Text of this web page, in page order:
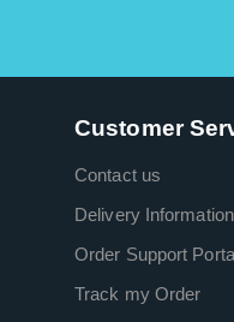
Customer
Contact us
Delivery Information
Order Support
Track my Order